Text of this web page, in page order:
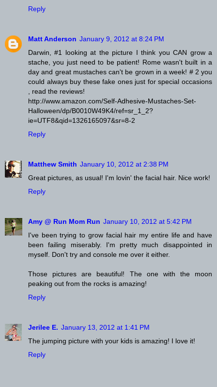
Reply
Matt Anderson January 9, 2012 at 8:24 PM
Darwin, #1 looking at the picture I think you CAN grow a
stache, you just need to be patient! Rome wasn't built in a
day and great mustaches can't be grown in a week! # 2 you
could always buy these fake ones just for special occasions
, read the reviews!
http://www.amazon.com/Self-Adhesive-Mustaches-Set-
Halloween/dp/B0010W49K4/ref=sr_1_2?
ie=UTF8&qid=1326165097&sr=8-2
Reply
Matthew Smith January 10, 2012 at 2:38 PM
Great pictures, as usual! I'm lovin' the facial hair. Nice work!
Reply
Amy @ Run Mom Run January 10, 2012 at 5:42 PM
I've been trying to grow facial hair my entire life and have
been failing miserably. I'm pretty much disappointed in
myself. Don't try and console me over it either.
Those pictures are beautiful! The one with the moon
peaking out from the rocks is amazing!
Reply
Jerilee E. January 13, 2012 at 1:41 PM
The jumping picture with your kids is amazing! I love it!
Reply